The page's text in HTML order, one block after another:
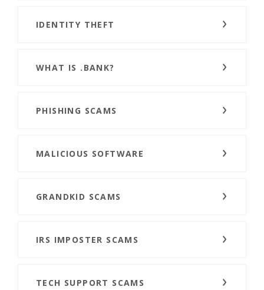
IDENTITY THEFT
WHAT IS .BANK?
PHISHING SCAMS
MALICIOUS SOFTWARE
GRANDKID SCAMS
IRS IMPOSTER SCAMS
TECH SUPPORT SCAMS